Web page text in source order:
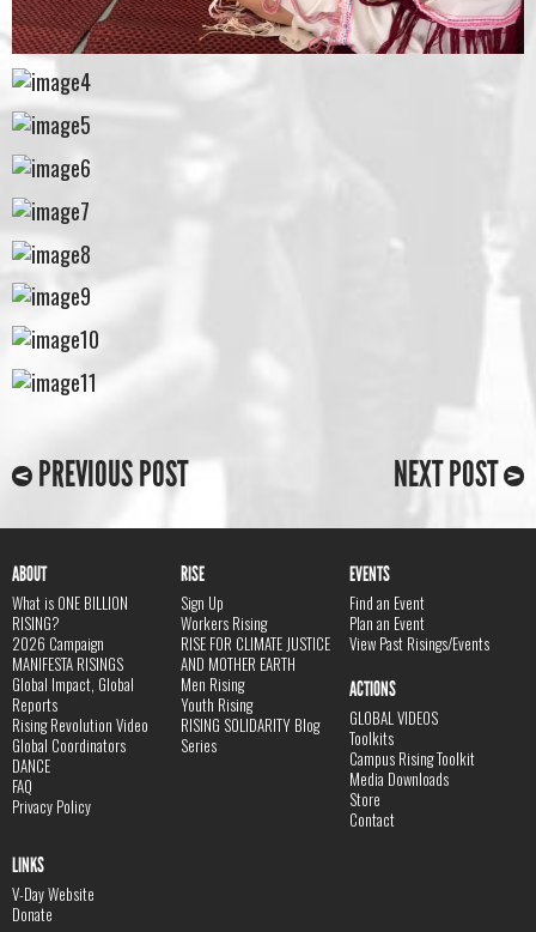
PREVIOUS POST NEXT POST
ABOUT
What is ONE BILLION
RISING?
2026 Campaign
MANIFESTA RISINGS
Global Impact, Global
Reports
Rising Revolution Video
Global Coordinators
DANCE
FAQ
Privacy Policy
RISE
Sign Up
Workers Rising
RISE FOR CLIMATE JUSTICE
AND MOTHER EARTH
Men Rising
Youth Rising
RISING SOLIDARITY Blog
Series
EVENTS
Find an Event
Plan an Event
View Past Risings/Events
ACTIONS
GLOBAL VIDEOS
Toolkits
Campus Rising Toolkit
Media Downloads
Store
Contact
LINKS
V-Day Website
Donate